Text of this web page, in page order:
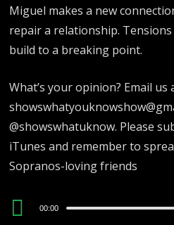
Miguel makes a new
repair a relationship.
build to a breaking point.
What’s your opinion? Email us
@showswhatuknow. Please
iTunes and remember to
Sopranos-loving friends
Audio
00:00